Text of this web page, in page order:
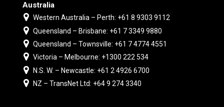
Australia
Western Australia – Perth: +61 8 9303 9112
Queensland – Brisbane: +61 7 3349 9880
Queensland – Townsville: +61 7 4774 4551
Victoria – Melbourne: +1300 222 534
N.S. W. – Newcastle: +61 2 4926 6700
NZ – TransNet Ltd: +64 9 274 3340